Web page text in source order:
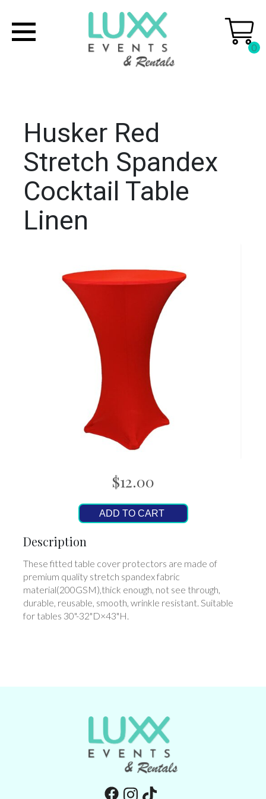
0
Husker Red
Stretch Spandex
Cocktail Table
Linen
$12.00
ADD TO CART
Description
These fitted table cover protectors are made of
premium quality stretch spandex fabric
material(200GSM),thick enough, not see through,
durable, reusable, smooth, wrinkle resistant. Suitable
for tables 30"-32"D×43"H.